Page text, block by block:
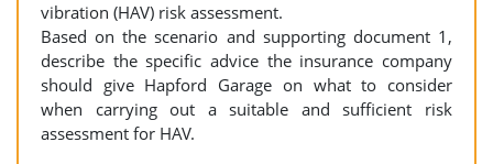
vibration (HAV) risk assessment.
Based on the scenario and supporting document 1,
describe the specific advice the insurance company
should give Hapford Garage on what to consider
when carrying out a suitable and sufficient risk
assessment for HAV.